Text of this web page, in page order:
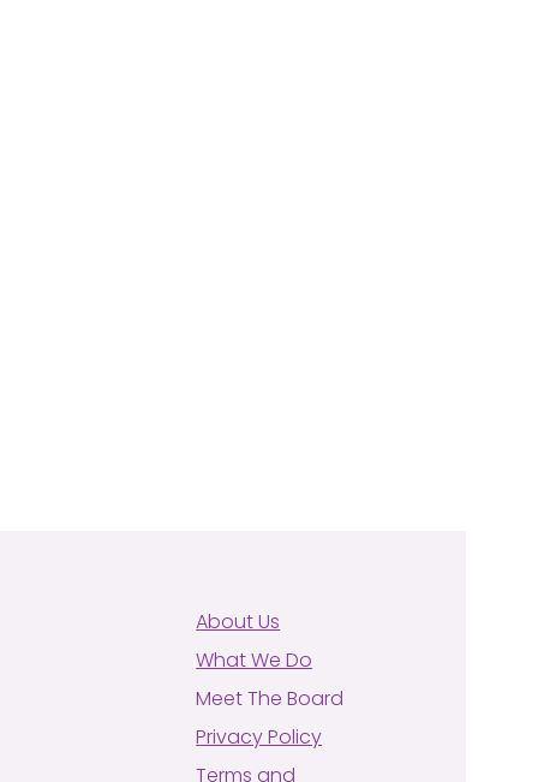
About Us
What We Do
Meet The Board
Privacy Policy
Terms and